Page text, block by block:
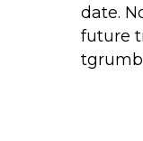
date.
future